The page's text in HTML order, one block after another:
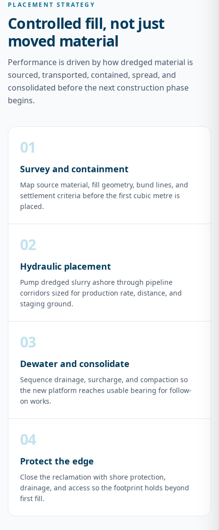
PLACEMENT STRATEGY
Controlled fill, not just
moved material
Performance is driven by how dredged material is
sourced, transported, contained, spread, and
consolidated before the next construction phase
begins.
01
Survey and containment
Map source material, fill geometry, bund lines, and
settlement criteria before the first cubic metre is
placed.
02
Hydraulic placement
Pump dredged slurry ashore through pipeline
corridors sized for production rate, distance, and
staging ground.
03
Dewater and consolidate
Sequence drainage, surcharge, and compaction so
the new platform reaches usable bearing for follow-
on works.
04
Protect the edge
Close the reclamation with shore protection,
drainage, and access so the footprint holds beyond
first fill.